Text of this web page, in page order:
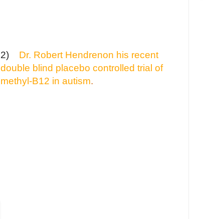
2) Dr. Robert Hendrenon his recent
double blind placebo controlled trial of
methyl-B12 in autism.